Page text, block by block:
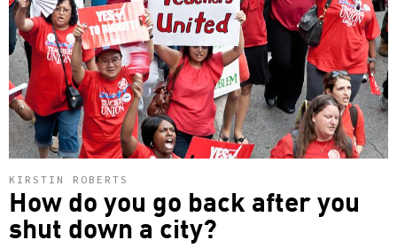
KIRSTIN ROBERTS
How do you go back after you
shut down a city?